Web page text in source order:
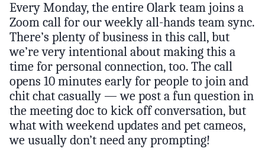
Every Monday, the entire Olark team joins a
Zoom call for our weekly all-hands team sync.
There’s plenty of business in this call, but
we’re very intentional about making this a
time for personal connection, too. The call
opens 10 minutes early for people to join and
chit chat casually — we post a fun question in
the meeting doc to kick off conversation, but
what with weekend updates and pet cameos,
we usually don’t need any prompting!